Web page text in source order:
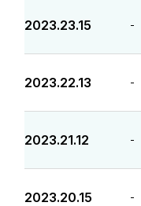
2023.23.15 -
2023.22.13 -
2023.21.12 -
2023.20.15 -